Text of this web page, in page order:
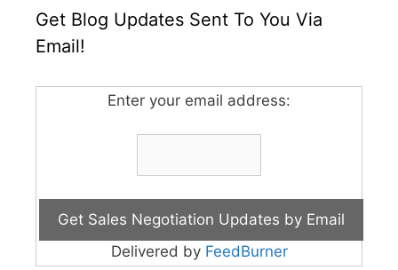
Get Blog Updates Sent To You Via
Email!
Enter your email address:
Delivered by FeedBurner